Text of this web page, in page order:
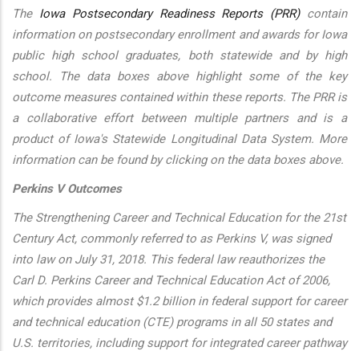
The Iowa Postsecondary Readiness Reports (PRR)contain
information on postsecondary enrollment and awards for Iowa
public high school graduates, both statewide and by high
school. The data boxes above highlight some of the key
outcome measures contained within these reports. The PRR is
a collaborative effort between multiple partners and is a
product of Iowa's Statewide Longitudinal Data System. More
information can be found by clicking on the data boxes above.
Perkins V Outcomes
The Strengthening Career and Technical Education for the 21st
Century Act, commonly referred to as Perkins V, was signed
into law on July 31, 2018. This federal law reauthorizes the
Carl D. Perkins Career and Technical Education Act of 2006,
which provides almost $1.2 billion in federal support for career
and technical education (CTE) programs in all 50 states and
U.S. territories, including support for integrated career pathway